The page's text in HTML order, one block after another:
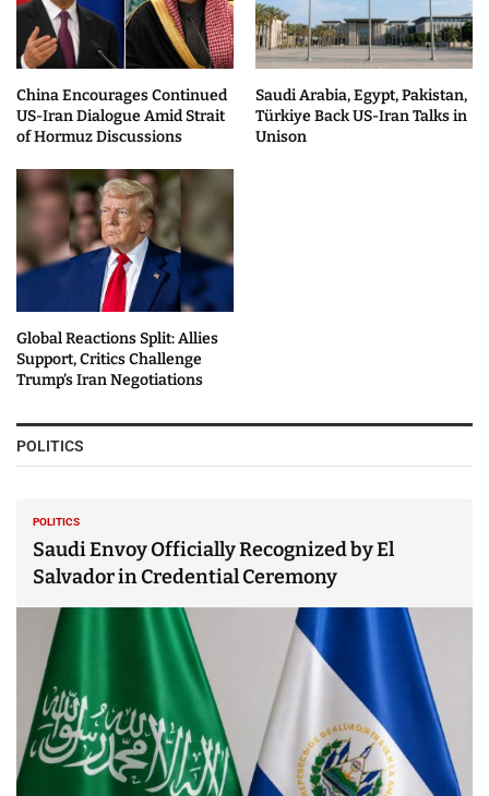
China Encourages Continued
US-Iran Dialogue Amid Strait
of Hormuz Discussions
Saudi Arabia, Egypt, Pakistan,
Türkiye Back US-Iran Talks in
Unison
Global Reactions Split: Allies
Support, Critics Challenge
Trump’s Iran Negotiations
POLITICS
POLITICS
Saudi Envoy Officially Recognized by El
Salvador in Credential Ceremony